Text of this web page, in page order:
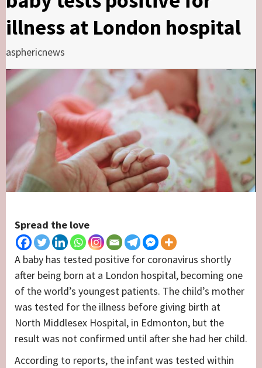
illness at London hospital
asphericnews
Spread the love
A baby has tested positive for coronavirus shortly
after being born at a London hospital, becoming one
of the world’s youngest patients. The child’s mother
was tested for the illness before giving birth at
North Middlesex Hospital, in Edmonton, but the
result was not confirmed until after she had her child.
According to reports, the infant was tested within